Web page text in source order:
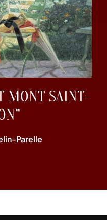
MONT SAINT-
Parelle